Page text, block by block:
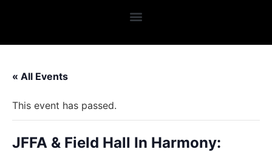
« All Events
This event has passed.
JFFA & Field Hall In Harmony: